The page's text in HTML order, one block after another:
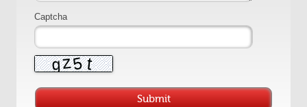
Captcha